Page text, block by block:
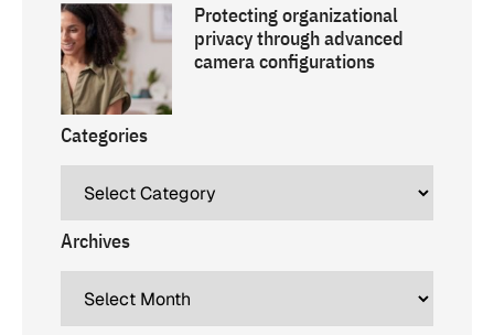
Protecting organizational
privacy through advanced
camera configurations
Categories
Archives